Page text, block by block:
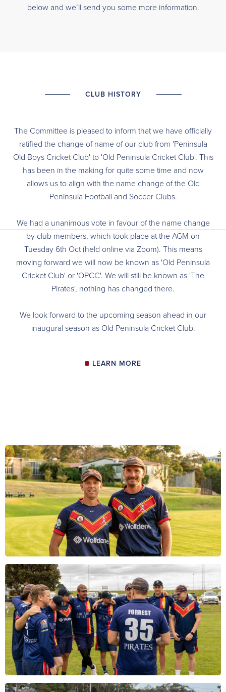
below and we’ll send you some more information.
CLUB HISTORY
The Committee is pleased to inform that we have officially
ratified the change of name of our club from 'Peninsula
Old Boys Cricket Club' to 'Old Peninsula Cricket Club'. This
has been in the making for quite some time and now
allows us to align with the name change of the Old
Peninsula Football and Soccer Clubs.
We had a unanimous vote in favour of the name change
by club members, which took place at the AGM on
Tuesday 6th Oct (held online via Zoom). This means
moving forward we will now be known as 'Old Peninsula
Cricket Club' or 'OPCC'. We will still be known as 'The
Pirates', nothing has changed there.
We look forward to the upcoming season ahead in our
inaugural season as Old Peninsula Cricket Club.
LEARN MORE